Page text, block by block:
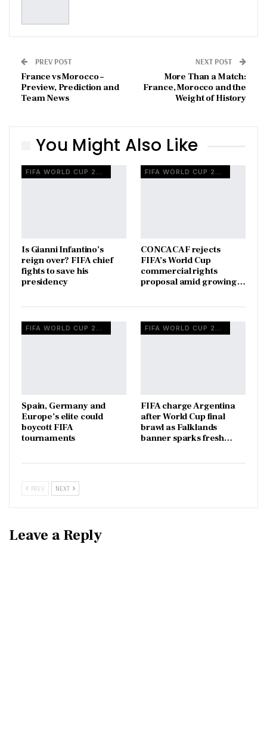
PREV POST
France vs Morocco –
Preview, Prediction and
Team News
NEXT POST
More Than a Match:
France, Morocco and the
Weight of History
You Might Also Like
FIFA WORLD CUP 2026
Is Gianni Infantino’s
reign over? FIFA chief
fights to save his
presidency
FIFA WORLD CUP 2026
CONCACAF rejects
FIFA’s World Cup
commercial rights
proposal amid growing…
FIFA WORLD CUP 2026
Spain, Germany and
Europe’s elite could
boycott FIFA
tournaments
FIFA WORLD CUP 2026
FIFA charge Argentina
after World Cup final
brawl as Falklands
banner sparks fresh…
PREV NEXT
Leave a Reply